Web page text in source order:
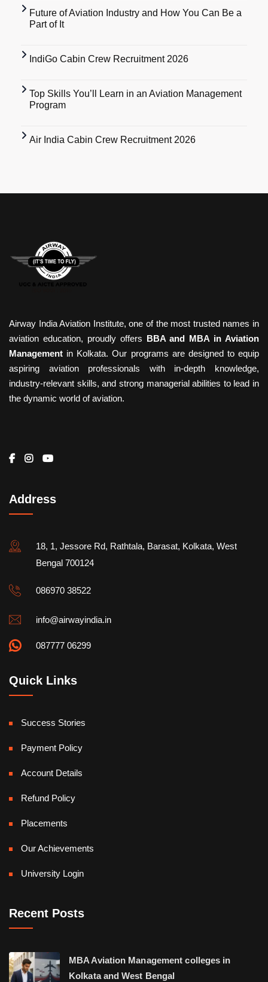
Future of Aviation Industry and How You Can Be a
Part of It
IndiGo Cabin Crew Recruitment 2026
Top Skills You’ll Learn in an Aviation Management
Program
Air India Cabin Crew Recruitment 2026
Airway India Aviation Institute, one of the most trusted names in
aviation education, proudly offers BBA and MBA in Aviation
Management in Kolkata. Our programs are designed to equip
aspiring aviation professionals with in-depth knowledge,
industry-relevant skills, and strong managerial abilities to lead in
the dynamic world of aviation.
Address
18, 1, Jessore Rd, Rathtala, Barasat, Kolkata, West
Bengal 700124
086970 38522
info@airwayindia.in
087777 06299
Quick Links
Success Stories
Payment Policy
Account Details
Refund Policy
Placements
Our Achievements
University Login
Recent Posts
MBA Aviation Management colleges in
Kolkata and West Bengal